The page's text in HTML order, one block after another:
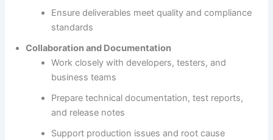
Ensure deliverables meet quality and compliance
standards
Collaboration and Documentation
Work closely with developers, testers, and
business teams
Prepare technical documentation, test reports,
and release notes
Support production issues and root cause